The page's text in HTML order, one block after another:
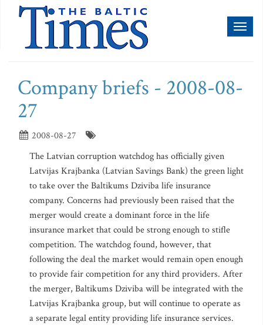
Company briefs - 2008-08-
27
2008-08-27
The Latvian corruption watchdog has officially given
Latvijas Krajbanka (Latvian Savings Bank) the green light
to take over the Baltikums Dziviba life insurance
company. Concerns had previously been raised that the
merger would create a dominant force in the life
insurance market that could be strong enough to stifle
competition. The watchdog found, however, that
following the deal the market would remain open enough
to provide fair competition for any third providers. After
the merger, Baltikums Dziviba will be integrated with the
Latvijas Krajbanka group, but will continue to operate as
a separate legal entity providing life insurance services.